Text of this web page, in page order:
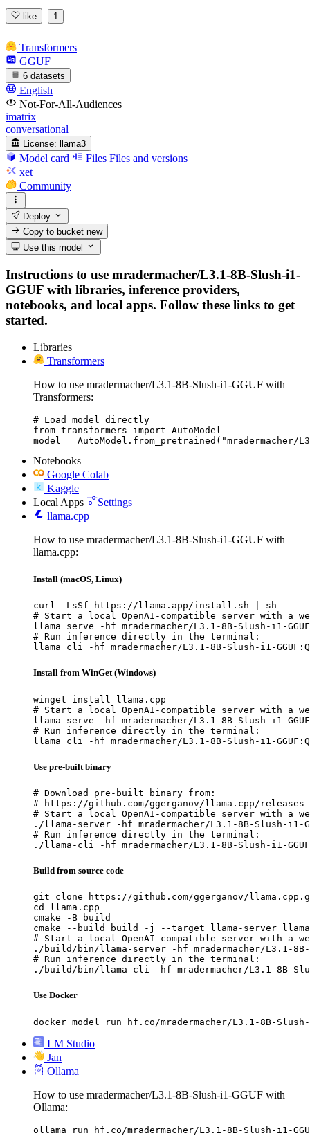
like 1
Transformers
GGUF
6 datasets
English
Not-For-All-Audiences
imatrix
conversational
License: llama3
Model card Files Files and versions
xet
Community
Deploy
Copy to bucketnew
Use this model
Instructions to use mradermacher/L3.1-8B-Slush-i1-
GGUF with libraries, inference providers,
notebooks, and local apps. Follow these links to get
started.
Libraries
Transformers
How to use mradermacher/L3.1-8B-Slush-i1-GGUF with
Transformers:
# Load model directly
from transformers import AutoModel
model = AutoModel.from_pretrained("mradermacher/
Notebooks
Google Colab
Kaggle
Local Apps
Settings
llama.cpp
How to use mradermacher/L3.1-8B-Slush-i1-GGUF with
llama.cpp:
Install (macOS, Linux)
curl -LsSf https://llama.app/install.sh | sh
# Start a local OpenAI-compatible server with a
llama serve -hf mradermacher/L3.1-8B-Slush-i1-
# Run inference directly in the terminal:
llama cli -hf mradermacher/L3.1-8B-Slush-i1-
Install from WinGet (Windows)
winget install llama.cpp
# Start a local OpenAI-compatible server with a
llama serve -hf mradermacher/L3.1-8B-Slush-i1-
# Run inference directly in the terminal:
llama cli -hf mradermacher/L3.1-8B-Slush-i1-
Use pre-built binary
# Download pre-built binary from:
# https://github.com/ggerganov/llama.cpp/releases
# Start a local OpenAI-compatible server with a
./llama-server -hf mradermacher/L3.1-8B-Slush-i1-
# Run inference directly in the terminal:
./llama-cli -hf mradermacher/L3.1-8B-Slush-i1-
Build from source code
git clone https://github.com/ggerganov/
cd llama.cpp
cmake -B build
cmake --build build -j --target llama-server
# Start a local OpenAI-compatible server with a
./build/bin/llama-server -hf mradermacher/L3.1-8B-
# Run inference directly in the terminal:
./build/bin/llama-cli -hf mradermacher/L3.1-8B-
Use Docker
docker model run hf.co/mradermacher/L3.1-8B-Slush-
LM Studio
Jan
Ollama
How to use mradermacher/L3.1-8B-Slush-i1-GGUF with
Ollama:
ollama run hf.co/mradermacher/L3.1-8B-Slush-i1-